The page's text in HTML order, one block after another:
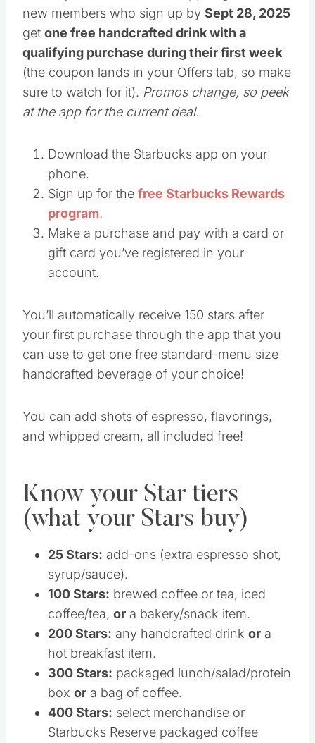
new members who sign up by Sept 28, 2025
get one free handcrafted drink with a
qualifying purchase during their first week
(the coupon lands in your Offers tab, so make
sure to watch for it). Promos change, so peek
at the app for the current deal.
Download the Starbucks app on your
phone.
Sign up for the free Starbucks Rewards
program.
Make a purchase and pay with a card or
gift card you’ve registered in your
account.
You’ll automatically receive 150 stars after
your first purchase through the app that you
can use to get one free standard-menu size
handcrafted beverage of your choice!
You can add shots of espresso, flavorings,
and whipped cream, all included free!
Know your Star tiers
(what your Stars buy)
25 Stars: add-ons (extra espresso shot,
syrup/sauce).
100 Stars: brewed coffee or tea, iced
coffee/tea, or a bakery/snack item.
200 Stars: any handcrafted drink or a
hot breakfast item.
300 Stars: packaged lunch/salad/protein
box or a bag of coffee.
400 Stars: select merchandise or
Starbucks Reserve packaged coffee